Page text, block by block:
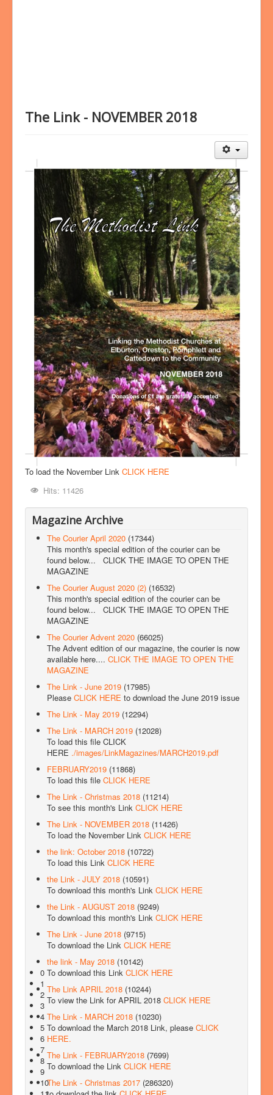
0
1
2
3
4
5
6
7
8
9
10
The Link - NOVEMBER 2018
To load the November Link CLICK HERE
Hits: 11426
Magazine Archive
The Courier April 2020 (17344)
This month's special edition of the courier can be
found below...
CLICK THE IMAGE TO OPEN THE
MAGAZINE
The Courier August 2020 (2) (16532)
This month's special edition of the courier can be
found below...
CLICK THE IMAGE TO OPEN THE
MAGAZINE
The Courier Advent 2020 (66025)
The Advent edition of our magazine, the courier is now
available here.... CLICK THE IMAGE TO OPEN THE
MAGAZINE
The Link - June 2019 (17985)
Please CLICK HERE to download the June 2019 issue
The Link - May 2019 (12294)
The Link - MARCH 2019 (12028)
To load this file CLICK
HERE ./images/LinkMagazines/MARCH2019.pdf
FEBRUARY2019 (11868)
To load this file CLICK HERE
The Link - Christmas 2018 (11214)
To see this month's Link CLICK HERE
The Link - NOVEMBER 2018 (11426)
To load the November Link CLICK HERE
the link: October 2018 (10722)
To load this Link CLICK HERE
the Link - JULY 2018 (10591)
To download this month's Link CLICK HERE
the Link - AUGUST 2018 (9249)
To download this month's Link CLICK HERE
The Link - June 2018 (9715)
To download the Link CLICK HERE
the link - May 2018 (10142)
To download this Link CLICK HERE
The Link APRIL 2018 (10244)
To view the Link for APRIL 2018 CLICK HERE
The Link - MARCH 2018 (10230)
To download the March 2018 Link, please CLICK
HERE.
The Link - FEBRUARY2018 (7699)
To download the Link CLICK HERE
The Link - Christmas 2017 (286320)